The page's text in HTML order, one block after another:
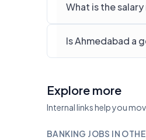
What is the
Is Ahmedabad a
Explore more
Internal links help you
BANKING JOBS IN